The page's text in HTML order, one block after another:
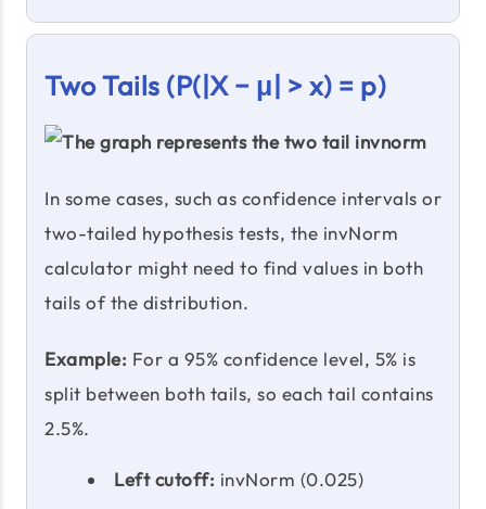
Two Tails (P(|X − μ| > x) = p)
In some cases, such as confidence intervals or
two-tailed hypothesis tests, the invNorm
calculator might need to find values in both
tails of the distribution.
Example: For a 95% confidence level, 5% is
split between both tails, so each tail contains
2.5%.
Left cutoff: invNorm (0.025)